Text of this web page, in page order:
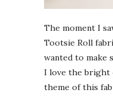
The moment I
Tootsie Roll
wanted to make
I love the bright
theme of this